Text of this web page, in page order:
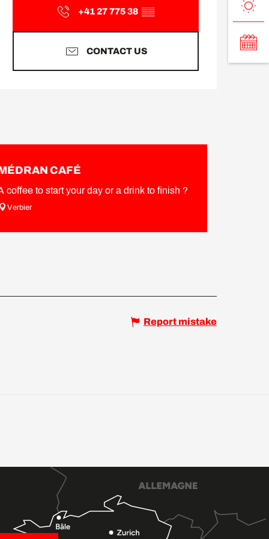
+41 27 775 38 ▒▒
CONTACT US
CAFÉ
coffee to start your day or a drink to finish ?
Verbier
Report mistake